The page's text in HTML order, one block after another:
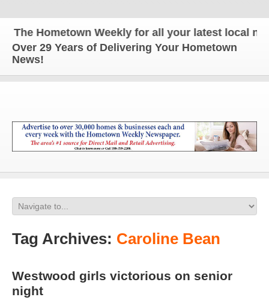
Hometown Weekly for all your latest local news
Over 29 Years of Delivering Your Hometown
News!
Tag Archives: Caroline Bean
Westwood girls victorious on senior
night